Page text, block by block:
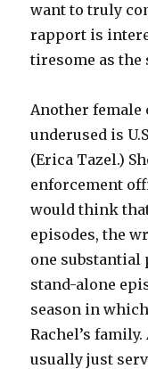
want to truly
rapport is
tiresome as the
Another
underused is
(Erica Tazel.)
enforcement
would think
episodes, the
one substantial
stand-alone
season in
Rachel’s
usually just